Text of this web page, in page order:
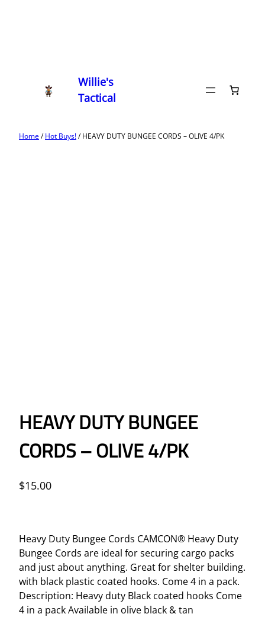
Willie's
Tactical
Home/Hot Buys!/ HEAVY DUTY BUNGEE CORDS – OLIVE 4/PK
HEAVY DUTY BUNGEE
CORDS – OLIVE 4/PK
$15.00
Heavy Duty Bungee Cords CAMCON® Heavy Duty
Bungee Cords are ideal for securing cargo packs
and just about anything. Great for shelter building.
with black plastic coated hooks. Come 4 in a pack.
Description: Heavy duty Black coated hooks Come
4 in a pack Available in olive black & tan